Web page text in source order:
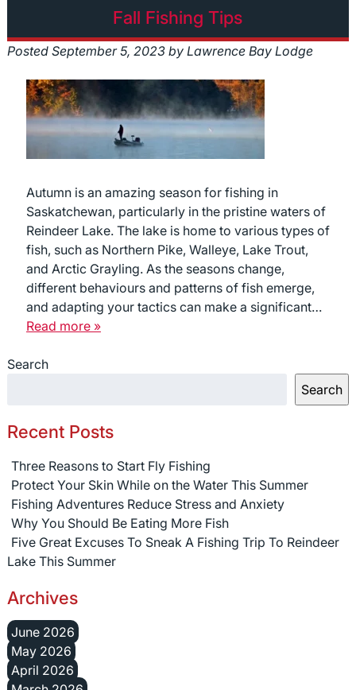
Fall Fishing Tips
Posted September 5, 2023 by Lawrence Bay Lodge
Autumn is an amazing season for fishing in
Saskatchewan, particularly in the pristine waters of
Reindeer Lake. The lake is home to various types of
fish, such as Northern Pike, Walleye, Lake Trout,
and Arctic Grayling. As the seasons change,
different behaviours and patterns of fish emerge,
and adapting your tactics can make a significant…
Read more »
Search
Search
Recent Posts
Three Reasons to Start Fly Fishing
Protect Your Skin While on the Water This Summer
Fishing Adventures Reduce Stress and Anxiety
Why You Should Be Eating More Fish
Five Great Excuses To Sneak A Fishing Trip To Reindeer
Lake This Summer
Archives
June 2026
May 2026
April 2026